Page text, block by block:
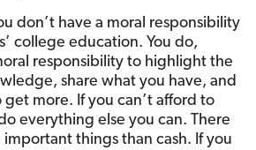
don’t have a moral responsibility
college education. You do,
responsibility to highlight the
share what you have, and
more. If you can’t afford to
everything else you can. There
things than cash. If you